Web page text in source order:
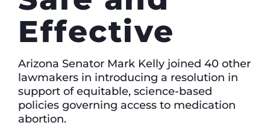
Effective
Arizona Senator Mark Kelly joined 40 other
lawmakers in introducing a resolution in
support of equitable, science-based
policies governing access to medication
abortion.